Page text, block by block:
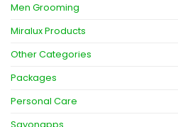
Men Grooming
Miralux Products
Other Categories
Packages
Personal Care
Sayonapps